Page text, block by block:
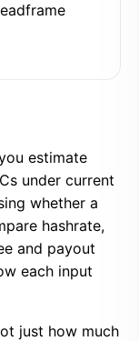
estimate
under current
whether a
hashrate,
and payout
each input
just how much